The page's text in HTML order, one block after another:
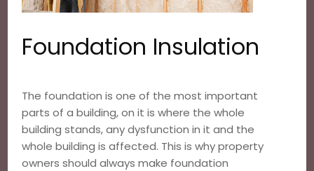
Foundation Insulation
The foundation is one of the most important
parts of a building, on it is where the whole
building stands, any dysfunction in it and the
whole building is affected. This is why property
owners should always make foundation